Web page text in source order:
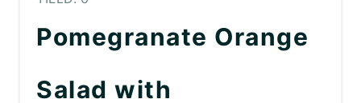
Pomegranate Orange
Salad with